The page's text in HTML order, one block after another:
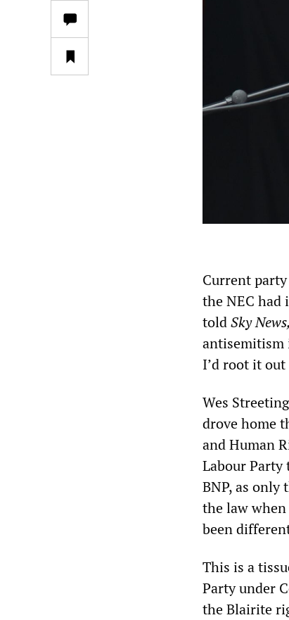
Current
the NEC had
toldSky News,
antisemitism
I’d root it
Wes
drove home
and Human
Labour
BNP, as
the law
been
This is a
Party under
the Blairite